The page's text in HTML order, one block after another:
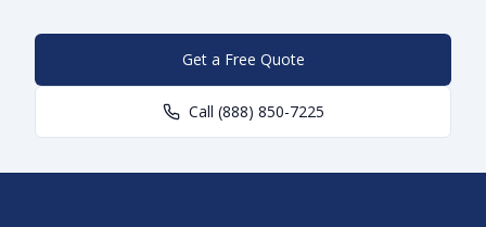
Get a Free Quote
Call (888) 850-7225